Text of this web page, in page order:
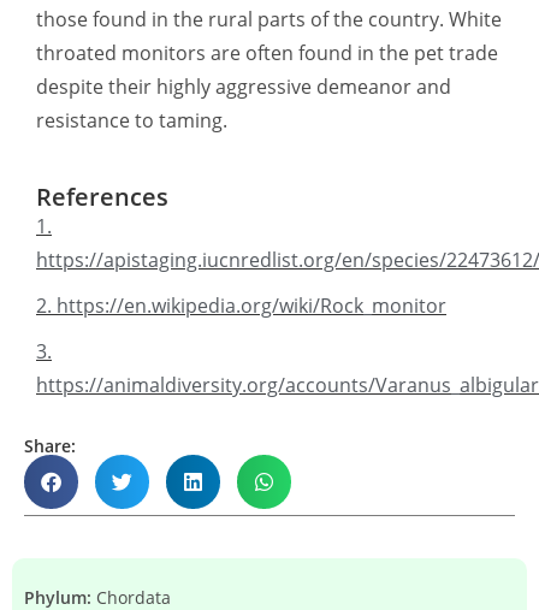
those found in the rural parts of the country. White
throated monitors are often found in the pet trade
despite their highly aggressive demeanor and
resistance to taming.
References
1.
https://apistaging.iucnredlist.org/en/species/
2. https://en.wikipedia.org/wiki/Rock_monitor
3.
https://animaldiversity.org/accounts/
Share:
Phylum: Chordata